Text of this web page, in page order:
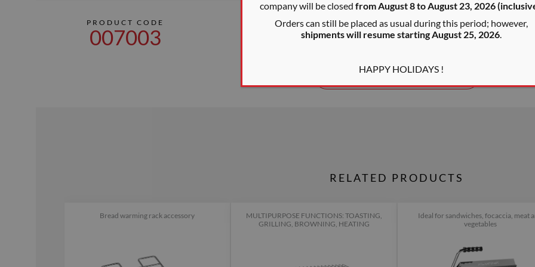
lamp for each slot, an
steel crumb tray which can
The legal guarantee of
PRODUCT CODE
007003
DIMENSIONS
18x30x30
TONGS CAPACITY
14x14x3 cm
RELATED PRODUCTS
Bread warming rack accessory
MULTIPURPOSE FUNCTIONS: TOASTING,
GRILLING, BROWNING, HEATING
Ideal for sandwiches, focaccia, meat
vegetables
company will be closed from August 8 to August 23, 2026
Orders can still be placed as usual during this period; however,
shipments will resume starting August 25, 2026.
HAPPY HOLIDAYS !